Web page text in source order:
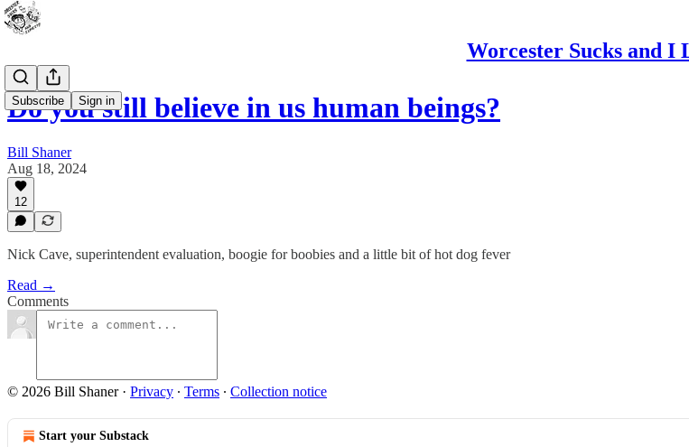
Worcester Sucks and I
Subscribe Sign in
Do you still believe in us human beings?
Bill Shaner
Aug 18, 2024
12
Nick Cave, superintendent evaluation, boogie for boobies and a little bit of hot dog fever
Read →
Comments
© 2026 Bill Shaner· Privacy ∙ Terms ∙ Collection notice
Start your Substack